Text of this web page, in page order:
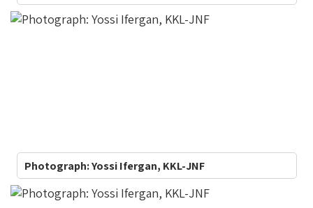
Photograph: Yossi Ifergan, KKL-JNF